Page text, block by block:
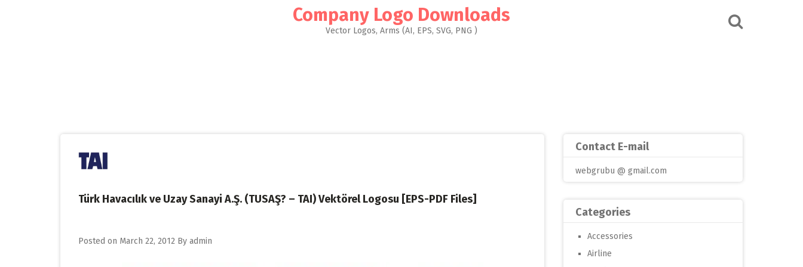
Company Logo Downloads
Vector Logos, Arms (AI, EPS, SVG, PNG )
Türk Havacılık ve Uzay Sanayi A.Ş. (TUSAŞ? – TAI) Vektörel Logosu [EPS-PDF Files]
Posted on March 22, 2012 By admin
Contact E-mail
webgrubu @ gmail.com
Categories
Accessories
Airline